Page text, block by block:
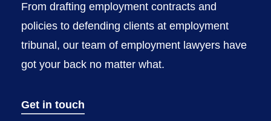
From drafting employment contracts and
policies to defending clients at employment
tribunal, our team of employment lawyers have
got your back no matter what.
Get in touch